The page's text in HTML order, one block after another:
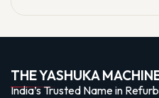
THE YASHUKA
India’s Trusted Name in